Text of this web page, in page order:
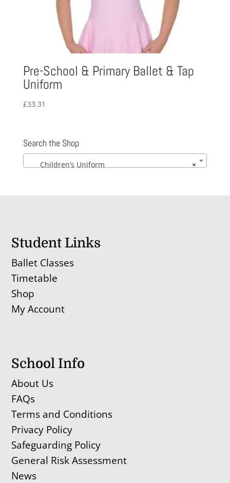
Pre-School & Primary Ballet & Tap
Uniform
£33.31
Search the Shop
×
Children’s Uniform
Student Links
Ballet Classes
Timetable
Shop
My Account
School Info
About Us
FAQs
Terms and Conditions
Privacy Policy
Safeguarding Policy
General Risk Assessment
News